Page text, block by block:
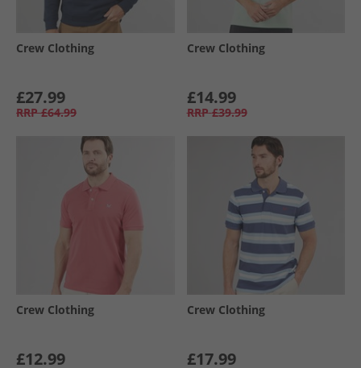
Crew Clothing
£27.99
RRP £64.99
Crew Clothing
£14.99
RRP £39.99
Crew Clothing
£12.99
Crew Clothing
£17.99